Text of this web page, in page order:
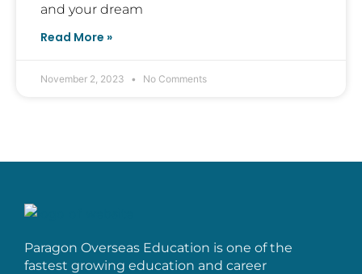
and your dream
Read More »
November 2, 2023 No Comments
Paragon Overseas Education is one of the
fastest growing education and career